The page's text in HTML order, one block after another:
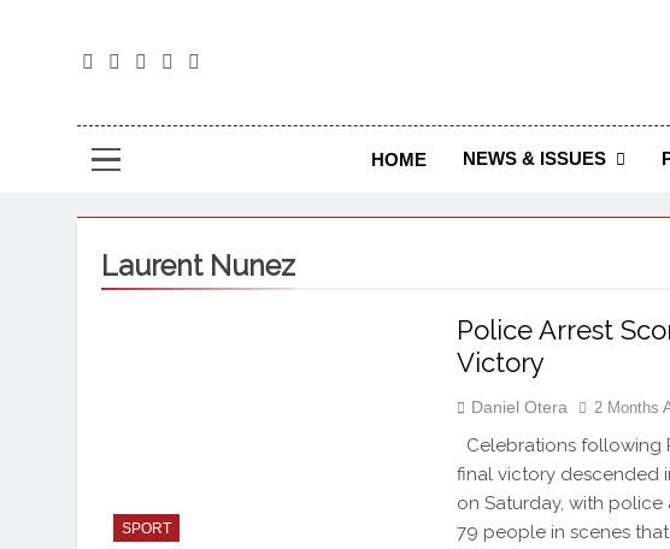
The Journal Seeks
HOME NEWS & ISSUES
Laurent Nunez
SPORT
Police Arrest
Victory
Daniel Otera 2 Months
Celebrations following
final victory descended
on Saturday, with
79 people in scenes